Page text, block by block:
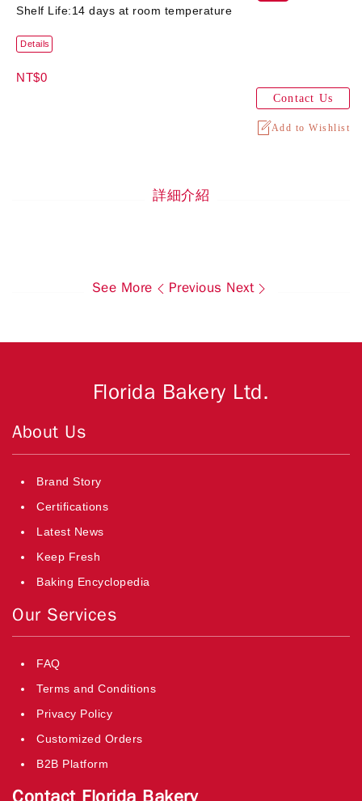
Shelf Life:14 days at room temperature
Details
NT$0
Contact Us
Add to Wishlist
詳細介紹
See More Previous Next
Florida Bakery Ltd.
About Us
Brand Story
Certifications
Latest News
Keep Fresh
Baking Encyclopedia
Our Services
FAQ
Terms and Conditions
Privacy Policy
Customized Orders
B2B Platform